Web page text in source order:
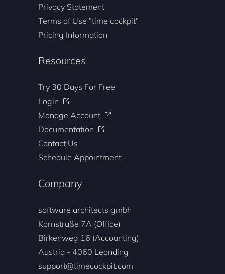
Privacy Statement
Terms of Use "time cockpit"
Pricing Information
Resources
Try 30 Days For Free
Login
Manage Account
Documentation
Contact Us
Schedule Appointment
Company
software architects gmbh
Kornstraße 7A (Office)
Birkenweg 16 (Accounting)
Austria - 4060 Leonding
support@timecockpit.com